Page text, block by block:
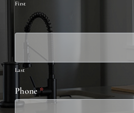
First
Last
Phone*